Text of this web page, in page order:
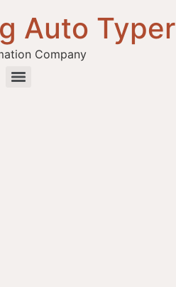
Auto Typer
Company